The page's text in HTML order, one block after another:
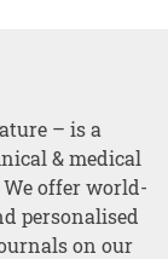
– is a
& medical
We offer world-
personalised
on our